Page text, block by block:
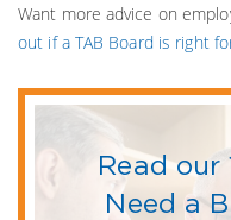
Want more advice on
out if a TAB Board is right
Read our
Need a